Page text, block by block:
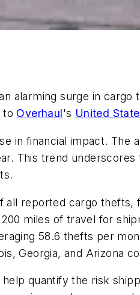
alarming surge in
to Overhaul's United
in financial impact. The
This trend
reported cargo thefts,
miles of travel for
58.6 thefts per
Georgia, and Arizona
quantify the risk